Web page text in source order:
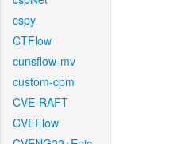
cspy
CTFlow
cunsflow-mv
custom-cpm
CVE-RAFT
CVEFlow